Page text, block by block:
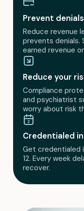
Prevent denials
Reduce revenue
prevents denials.
earned revenue
Reduce your
Compliance
and psychiatrist
worry about risk
Credentialed
Get credentialed
12. Every week
recover.